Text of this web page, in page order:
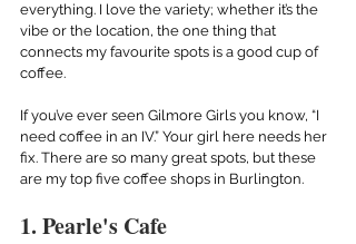
everything. I love the variety; whether it’s the
vibe or the location, the one thing that
connects my favourite spots is a good cup of
coffee.
If you’ve ever seen Gilmore Girls you know, “I
need coffee in an IV.” Your girl here needs her
fix. There are so many great spots, but these
are my top five coffee shops in Burlington.
1. Pearle's Cafe